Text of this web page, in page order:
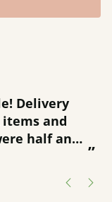
”
and
half an